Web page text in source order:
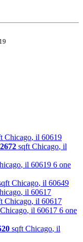
Chicago, il 60619
2672 sqft Chicago, il
, il 60619 6 one
Chicago, il 60649
, il 60617
Chicago, il 60617
Chicago, il 60617 6 one
sqft Chicago, il